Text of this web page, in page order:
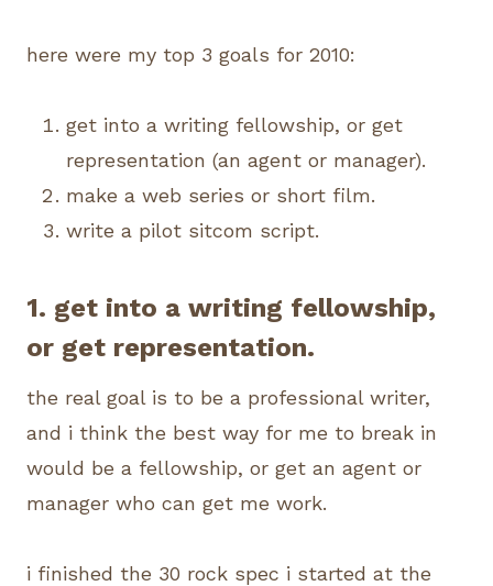
here were my top 3 goals for 2010:
get into a writing fellowship, or get
representation (an agent or manager).
make a web series or short film.
write a pilot sitcom script.
1. get into a writing fellowship,
or get representation.
the real goal is to be a professional writer,
and i think the best way for me to break in
would be a fellowship, or get an agent or
manager who can get me work.
i finished the 30 rock spec i started at the